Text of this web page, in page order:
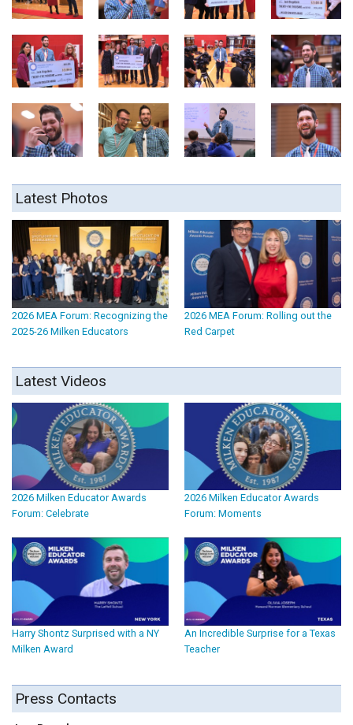
Latest Photos
2026 MEA Forum: Recognizing the
2025-26 Milken Educators
2026 MEA Forum: Rolling out the
Red Carpet
Latest Videos
2026 Milken Educator Awards
Forum: Celebrate
2026 Milken Educator Awards
Forum: Moments
Harry Shontz Surprised with a NY
Milken Award
An Incredible Surprise for a Texas
Teacher
Press Contacts